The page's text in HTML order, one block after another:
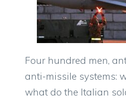
Four hundred men,
anti-missile systems:
what do the Italian